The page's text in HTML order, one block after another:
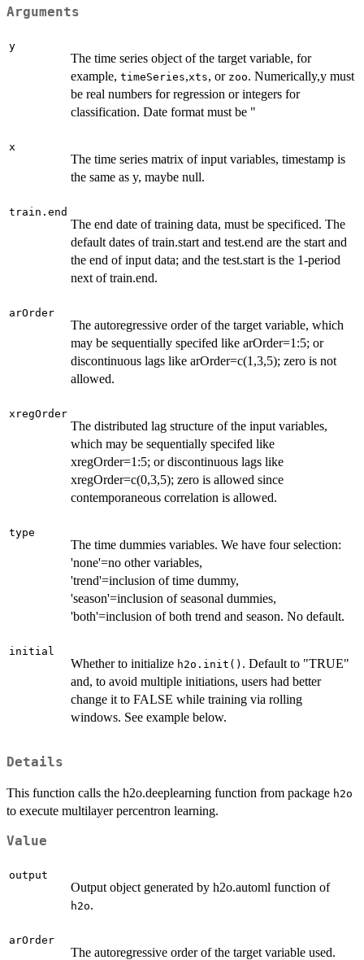
Arguments
y
The time series object of the target variable, for
example, timeSeries,xts, or zoo. Numerically,y must
be real numbers for regression or integers for
classification. Date format must be "
x
The time series matrix of input variables, timestamp is
the same as y, maybe null.
train.end
The end date of training data, must be specificed. The
default dates of train.start and test.end are the start and
the end of input data; and the test.start is the 1-period
next of train.end.
arOrder
The autoregressive order of the target variable, which
may be sequentially specifed like arOrder=1:5; or
discontinuous lags like arOrder=c(1,3,5); zero is not
allowed.
xregOrder
The distributed lag structure of the input variables,
which may be sequentially specifed like
xregOrder=1:5; or discontinuous lags like
xregOrder=c(0,3,5); zero is allowed since
contemporaneous correlation is allowed.
type
The time dummies variables. We have four selection:
'none'=no other variables,
'trend'=inclusion of time dummy,
'season'=inclusion of seasonal dummies,
'both'=inclusion of both trend and season. No default.
initial
Whether to initialize h2o.init() . Default to "TRUE"
and, to avoid multiple initiations, users had better
change it to FALSE while training via rolling
windows. See example below.
Details
This function calls the h2o.deeplearning function from package h2o
to execute multilayer percentron learning.
Value
output
Output object generated by h2o.automl function of
h2o.
arOrder
The autoregressive order of the target variable used.